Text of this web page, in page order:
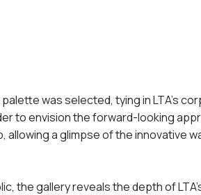
was selected, tying in LTA’s
to envision the forward-looking
a glimpse of the innovative
the gallery reveals the depth of